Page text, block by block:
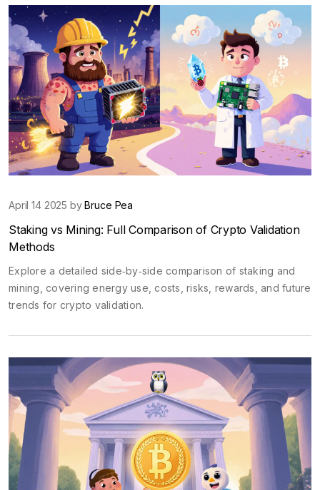
April 14 2025 byBruce Pea
Staking vs Mining: Full Comparison of Crypto Validation
Methods
Explore a detailed side‑by‑side comparison of staking and
mining, covering energy use, costs, risks, rewards, and future
trends for crypto validation.